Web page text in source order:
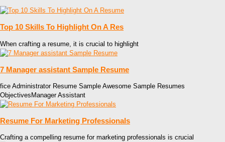
Top 10 Skills To Highlight On A Res
When crafting a resume, it is crucial to highlight
7 Manager assistant Sample Resume
fice Administrator Resume Sample Awesome Sample Resumes
ObjectivesManager Assistant
Resume For Marketing Professionals
Crafting a compelling resume for marketing professionals is crucial